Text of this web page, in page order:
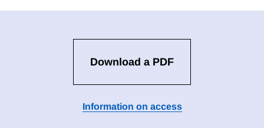
Download a PDF
Information on access